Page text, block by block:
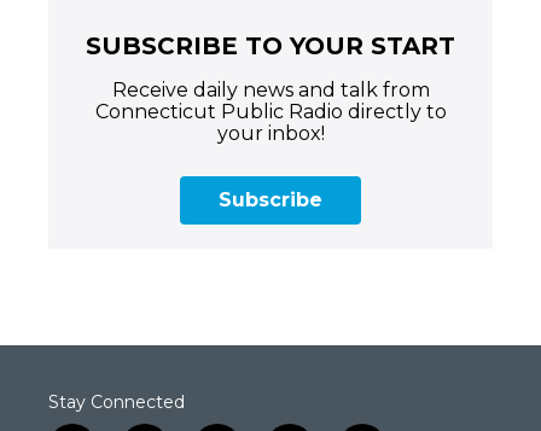
SUBSCRIBE TO YOUR START
Receive daily news and talk from
Connecticut Public Radio directly to
your inbox!
Subscribe
Stay Connected